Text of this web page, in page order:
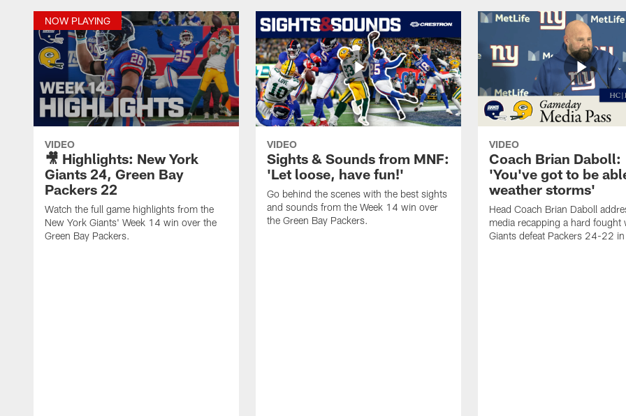
NOW PLAYING
VIDEO
🎥 Highlights: New York
Giants 24, Green Bay
Packers 22
Watch the full game highlights from the
New York Giants' Week 14 win over the
Green Bay Packers.
VIDEO
Sights & Sounds from MNF:
'Let loose, have fun!'
Go behind the scenes with the best sights
and sounds from the Week 14 win over
the Green Bay Packers.
VIDEO
Coach Brian Daboll:
'You've got to be
weather storms'
Head Coach Brian Daboll
media recapping a hard fought
Giants defeat Packers 24-22